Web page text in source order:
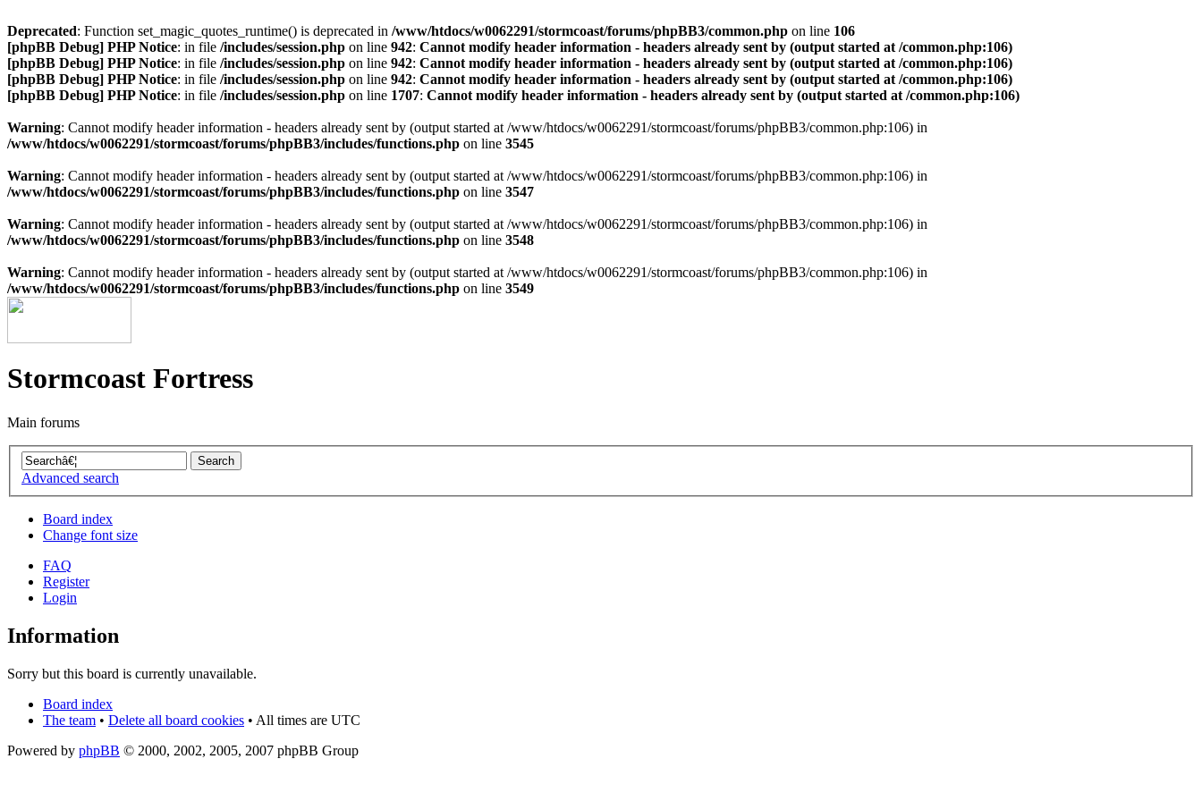
Deprecated: Function set_magic_quotes_runtime() is deprecated in /www/htdocs/w0062291/stormcoast/forums/phpBB3/common.php on line 106
[phpBB Debug] PHP Notice: in file /includes/session.php on line 942: Cannot modify header information - headers already sent by (output started at /common.php:106)
[phpBB Debug] PHP Notice: in file /includes/session.php on line 942: Cannot modify header information - headers already sent by (output started at /common.php:106)
[phpBB Debug] PHP Notice: in file /includes/session.php on line 942: Cannot modify header information - headers already sent by (output started at /common.php:106)
[phpBB Debug] PHP Notice: in file /includes/session.php on line 1707: Cannot modify header information - headers already sent by (output started at /common.php:106)
Warning: Cannot modify header information - headers already sent by (output started at /www/htdocs/w0062291/stormcoast/forums/phpBB3/common.php:106) in
/www/htdocs/w0062291/stormcoast/forums/phpBB3/includes/functions.php on line 3545
Warning: Cannot modify header information - headers already sent by (output started at /www/htdocs/w0062291/stormcoast/forums/phpBB3/common.php:106) in
/www/htdocs/w0062291/stormcoast/forums/phpBB3/includes/functions.php on line 3547
Warning: Cannot modify header information - headers already sent by (output started at /www/htdocs/w0062291/stormcoast/forums/phpBB3/common.php:106) in
/www/htdocs/w0062291/stormcoast/forums/phpBB3/includes/functions.php on line 3548
Warning: Cannot modify header information - headers already sent by (output started at /www/htdocs/w0062291/stormcoast/forums/phpBB3/common.php:106) in
/www/htdocs/w0062291/stormcoast/forums/phpBB3/includes/functions.php on line 3549
Stormcoast Fortress
Main forums
Advanced search
Board index
Change font size
FAQ
Register
Login
Information
Sorry but this board is currently unavailable.
Board index
The team • Delete all board cookies • All times are UTC
Powered by phpBB © 2000, 2002, 2005, 2007 phpBB Group